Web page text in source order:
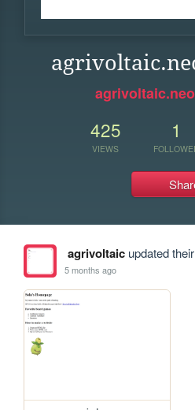
425
VIEWS
1
agrivoltaicupdated
5 months ago